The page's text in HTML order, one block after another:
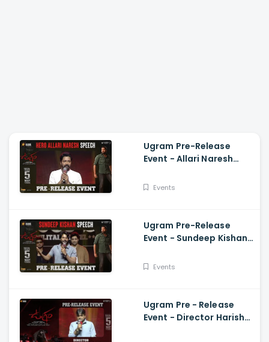
Ugram Pre-Release
Event - Allari Naresh
Mirnaa, Vijay
Events
Ugram Pre-Release
Event - Sundeep Kishan
Mirnaa, Vijay
Events
Ugram Pre - Release
Event - Director Harish